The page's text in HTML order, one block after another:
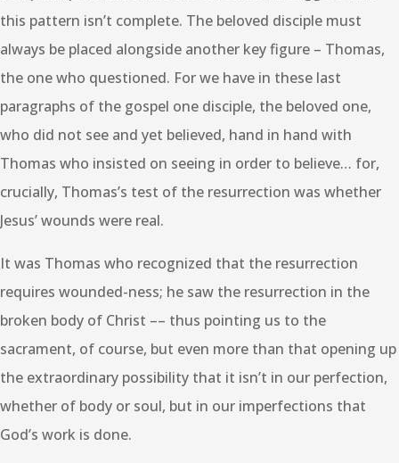
this pattern isn’t complete. The beloved disciple must
always be placed alongside another key figure – Thomas,
the one who questioned. For we have in these last
paragraphs of the gospel one disciple, the beloved one,
who did not see and yet believed, hand in hand with
Thomas who insisted on seeing in order to believe… for,
crucially, Thomas’s test of the resurrection was whether
Jesus’ wounds were real.
It was Thomas who recognized that the resurrection
requires wounded-ness; he saw the resurrection in the
broken body of Christ –– thus pointing us to the
sacrament, of course, but even more than that opening up
the extraordinary possibility that it isn’t in our perfection,
whether of body or soul, but in our imperfections that
God’s work is done.